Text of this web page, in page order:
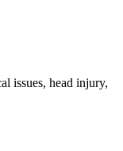
issues, head injury,